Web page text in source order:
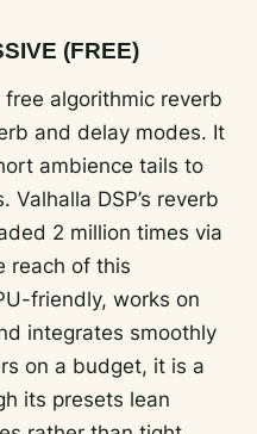
(FREE)
algorithmic reverb
and delay modes. It
ambience tails to
DSP’s reverb
2 million times via
reach of this
friendly, works on
integrates smoothly
on a budget, it is a
its presets lean